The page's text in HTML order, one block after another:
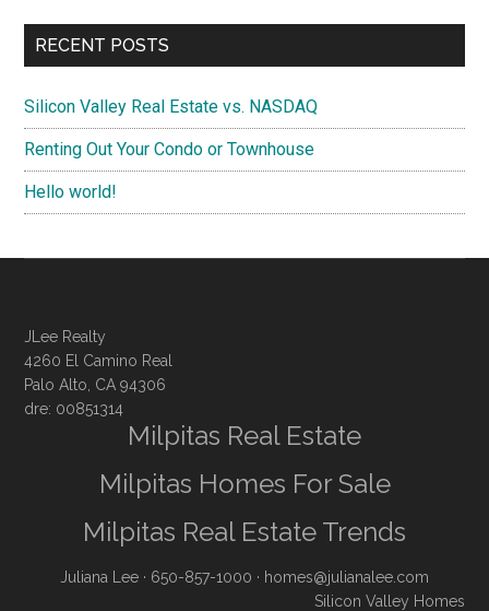
RECENT POSTS
Silicon Valley Real Estate vs. NASDAQ
Renting Out Your Condo or Townhouse
Hello world!
JLee Realty
4260 El Camino Real
Palo Alto, CA 94306
dre: 00851314
Milpitas Real Estate
Milpitas Homes For Sale
Milpitas Real Estate Trends
Juliana Lee · 650-857-1000 · homes@julianalee.com
Silicon Valley Homes